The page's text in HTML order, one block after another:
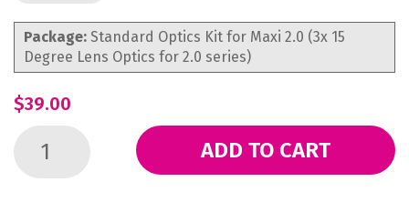
Package: Standard Optics Kit for Maxi 2.0 (3x 15
Degree Lens Optics for 2.0 series)
$39.00
ADD TO CART